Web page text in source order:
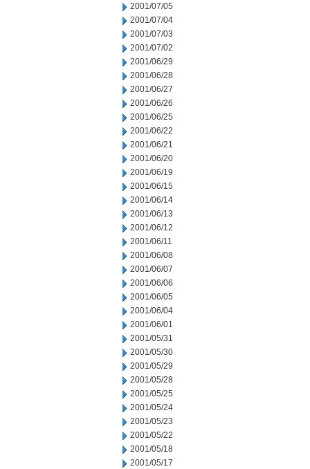
2001/07/05
2001/07/04
2001/07/03
2001/07/02
2001/06/29
2001/06/28
2001/06/27
2001/06/26
2001/06/25
2001/06/22
2001/06/21
2001/06/20
2001/06/19
2001/06/15
2001/06/14
2001/06/13
2001/06/12
2001/06/11
2001/06/08
2001/06/07
2001/06/06
2001/06/05
2001/06/04
2001/06/01
2001/05/31
2001/05/30
2001/05/29
2001/05/28
2001/05/25
2001/05/24
2001/05/23
2001/05/22
2001/05/18
2001/05/17